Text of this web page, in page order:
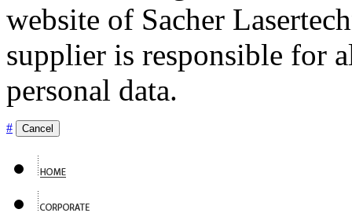
website of Sacher
supplier is responsible for
personal data.
# Cancel